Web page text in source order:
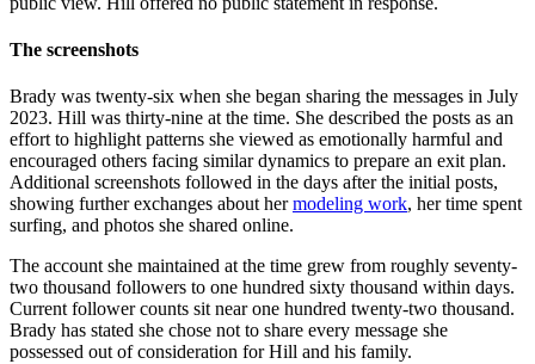
The screenshots
Brady was twenty-six when she began sharing the messages in July
2023. Hill was thirty-nine at the time. She described the posts as an
effort to highlight patterns she viewed as emotionally harmful and
encouraged others facing similar dynamics to prepare an exit plan.
Additional screenshots followed in the days after the initial posts,
showing further exchanges about hermodeling work, her time spent
surfing, and photos she shared online.
The account she maintained at the time grew from roughly seventy-
two thousand followers to one hundred sixty thousand within days.
Current follower counts sit near one hundred twenty-two thousand.
Brady has stated she chose not to share every message she
possessed out of consideration for Hill and his family.